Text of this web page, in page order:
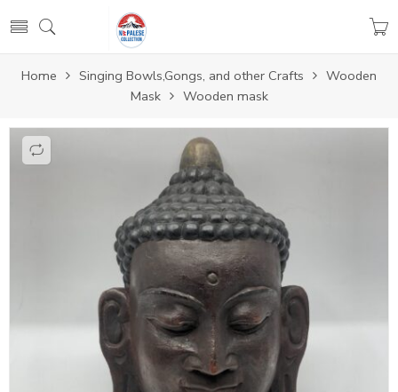
Home Singing Bowls,Gongs, and other Crafts
Wooden
Mask
Wooden mask